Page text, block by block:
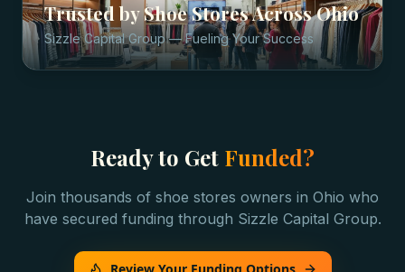
Trusted byShoe StoresAcrossOhio
Sizzle Capital Group — Fueling Your Success
Ready to Get Funded?
Join thousands of shoe stores owners in Ohio who
have secured funding through Sizzle Capital Group.